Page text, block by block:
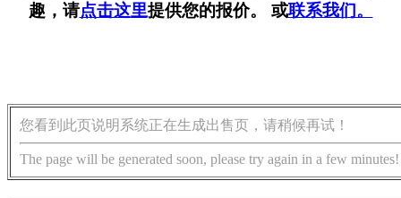
趣，请点击这里提供您的报价。 或联系我们。
您看到此页说明系统正在生成出售页，请稍候再试！
The page will be generated soon, please try again in a few minutes!